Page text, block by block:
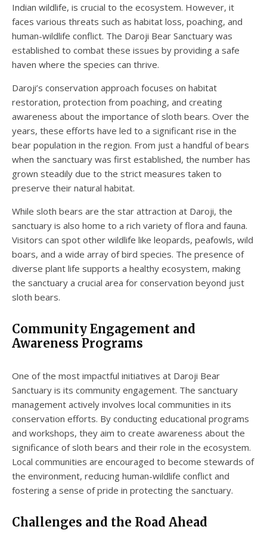
Indian wildlife, is crucial to the ecosystem. However, it
faces various threats such as habitat loss, poaching, and
human-wildlife conflict. The Daroji Bear Sanctuary was
established to combat these issues by providing a safe
haven where the species can thrive.
Daroji’s conservation approach focuses on habitat
restoration, protection from poaching, and creating
awareness about the importance of sloth bears. Over the
years, these efforts have led to a significant rise in the
bear population in the region. From just a handful of bears
when the sanctuary was first established, the number has
grown steadily due to the strict measures taken to
preserve their natural habitat.
While sloth bears are the star attraction at Daroji, the
sanctuary is also home to a rich variety of flora and fauna.
Visitors can spot other wildlife like leopards, peafowls, wild
boars, and a wide array of bird species. The presence of
diverse plant life supports a healthy ecosystem, making
the sanctuary a crucial area for conservation beyond just
sloth bears.
Community Engagement and
Awareness Programs
One of the most impactful initiatives at Daroji Bear
Sanctuary is its community engagement. The sanctuary
management actively involves local communities in its
conservation efforts. By conducting educational programs
and workshops, they aim to create awareness about the
significance of sloth bears and their role in the ecosystem.
Local communities are encouraged to become stewards of
the environment, reducing human-wildlife conflict and
fostering a sense of pride in protecting the sanctuary.
Challenges and the Road Ahead